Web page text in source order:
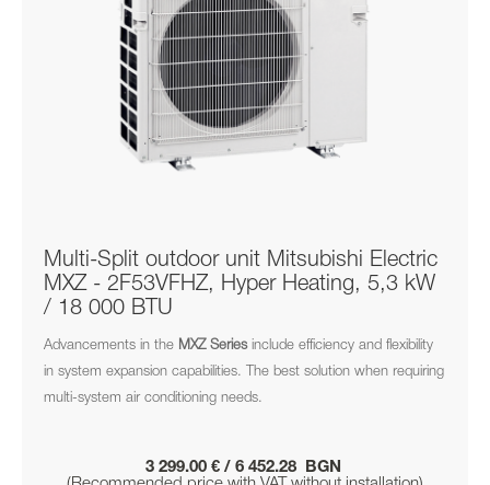
Multi-Split outdoor unit Mitsubishi Electric
MXZ - 2F53VFHZ, Hyper Heating, 5,3 kW
/ 18 000 BTU
Advancements in the MXZ Seriesinclude efficiency and flexibility
in system expansion capabilities. The best solution when requiring
multi-system air conditioning needs.
3 299.00 € / 6 452.28 BGN